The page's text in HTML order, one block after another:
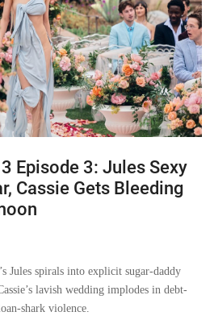
Episode 3: Jules Sexy
Cassie Gets Bleeding
Jules spirals into explicit sugar-daddy
lavish wedding implodes in debt-
shark violence.